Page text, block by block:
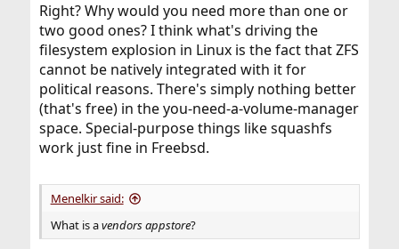
Right? Why would you need more than one or
two good ones? I think what's driving the
filesystem explosion in Linux is the fact that ZFS
cannot be natively integrated with it for
political reasons. There's simply nothing better
(that's free) in the you-need-a-volume-manager
space. Special-purpose things like squashfs
work just fine in Freebsd.
Menelkir said:
What is avendors appstore?